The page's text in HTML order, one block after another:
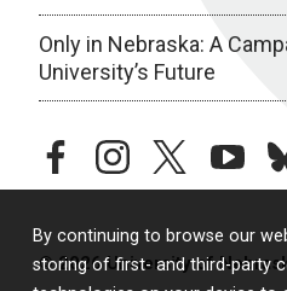
By continuing to browse our
storing of first- and third-party
Only in Nebraska: A
University’s Future
facebookinstagramtwitter
© 2026 University of